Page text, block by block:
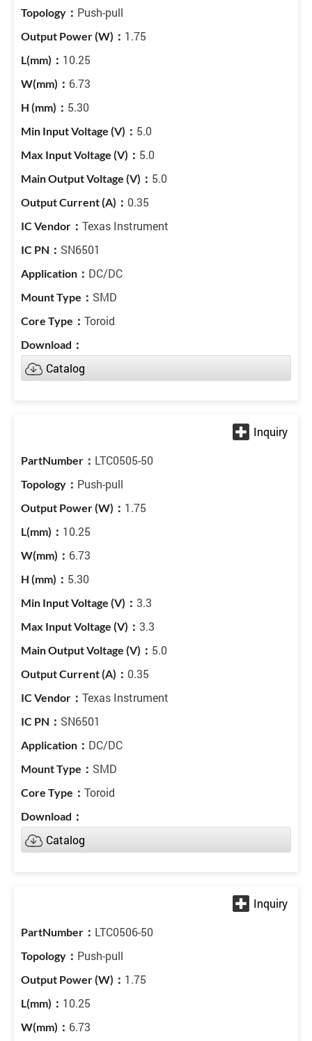
Push-pull
1.75
10.25
6.73
5.30
5.0
5.0
5.0
0.35
Texas Instrument
SN6501
DC/DC
SMD
Toroid
Catalog
LTC0505-50
Push-pull
1.75
10.25
6.73
5.30
3.3
3.3
5.0
0.35
Texas Instrument
SN6501
DC/DC
SMD
Toroid
Catalog
LTC0506-50
Push-pull
1.75
10.25
6.73